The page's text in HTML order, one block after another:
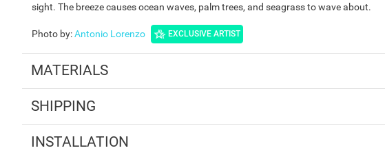
sight. The breeze causes ocean waves, palm trees, and seagrass to wave about.
Photo by:Antonio Lorenzo EXCLUSIVE ARTIST
MATERIALS
SHIPPING
INSTALLATION